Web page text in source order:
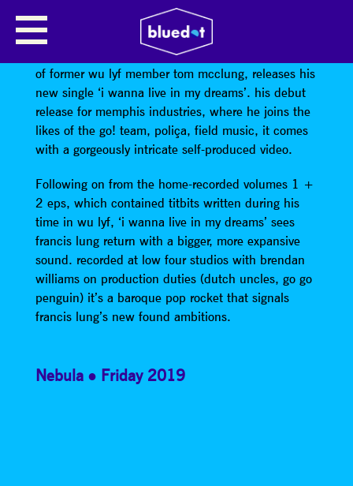
Francis Lung
of former wu lyf member tom mcclung, releases his
new single ‘i wanna live in my dreams’. his debut
release for memphis industries, where he joins the
likes of the go! team, poliça, field music, it comes
with a gorgeously intricate self-produced video.
Following on from the home-recorded volumes 1 +
2 eps, which contained titbits written during his
time in wu lyf, ‘i wanna live in my dreams’ sees
francis lung return with a bigger, more expansive
sound. recorded at low four studios with brendan
williams on production duties (dutch uncles, go go
penguin) it’s a baroque pop rocket that signals
francis lung’s new found ambitions.
Nebula Friday 2019